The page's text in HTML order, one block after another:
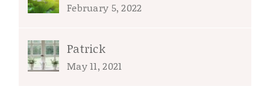
February 5, 2022
Patrick
May 11, 2021